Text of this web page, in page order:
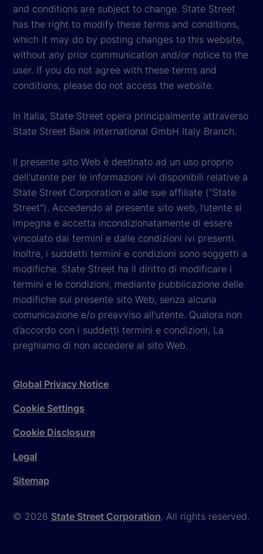
and conditions are subject to change. State Street
has the right to modify these terms and conditions,
which it may do by posting changes to this website,
without any prior communication and/or notice to the
user. If you do not agree with these terms and
conditions, please do not access the website.
In Italia, State Street opera principalmente attraverso
State Street Bank International GmbH Italy Branch.
Il presente sito Web è destinato ad un uso proprio
dell'utente per le informazioni ivi disponibili relative a
State Street Corporation e alle sue affiliate ("State
Street"). Accedendo al presente sito web, l’utente si
impegna e accetta incondizionatamente di essere
vincolato dai termini e dalle condizioni ivi presenti.
Inoltre, i suddetti termini e condizioni sono soggetti a
modifiche. State Street ha il diritto di modificare i
termini e le condizioni, mediante pubblicazione delle
modifiche sul presente sito Web, senza alcuna
comunicazione e/o preavviso all'utente. Qualora non
d’accordo con i suddetti termini e condizioni, La
preghiamo di non accedere al sito Web.
© 2026 State Street Corporation. All rights reserved.
Global Privacy Notice
Cookie Settings
Cookie Disclosure
Legal
Sitemap